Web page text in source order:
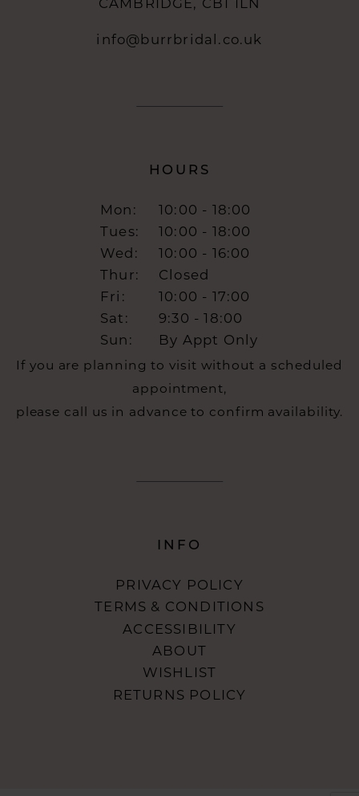
CAMBRIDGE, CB1 1LN
info@burrbridal.co.uk
HOURS
Mon:
10:00 - 18:00
Tues:
10:00 - 18:00
Wed:
10:00 - 16:00
Thur:
Closed
Fri:
10:00 - 17:00
Sat:
9:30 - 18:00
Sun:
By Appt Only
If you are planning to visit without a scheduled
appointment,
please call us in advance to confirm availability.
INFO
PRIVACY POLICY
TERMS & CONDITIONS
ACCESSIBILITY
ABOUT
WISHLIST
RETURNS POLICY